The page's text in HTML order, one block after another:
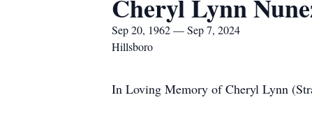
Cheryl Lynn
Sep 20, 1962 — Sep 7, 2024
Hillsboro
In Loving Memory of Cheryl Lynn